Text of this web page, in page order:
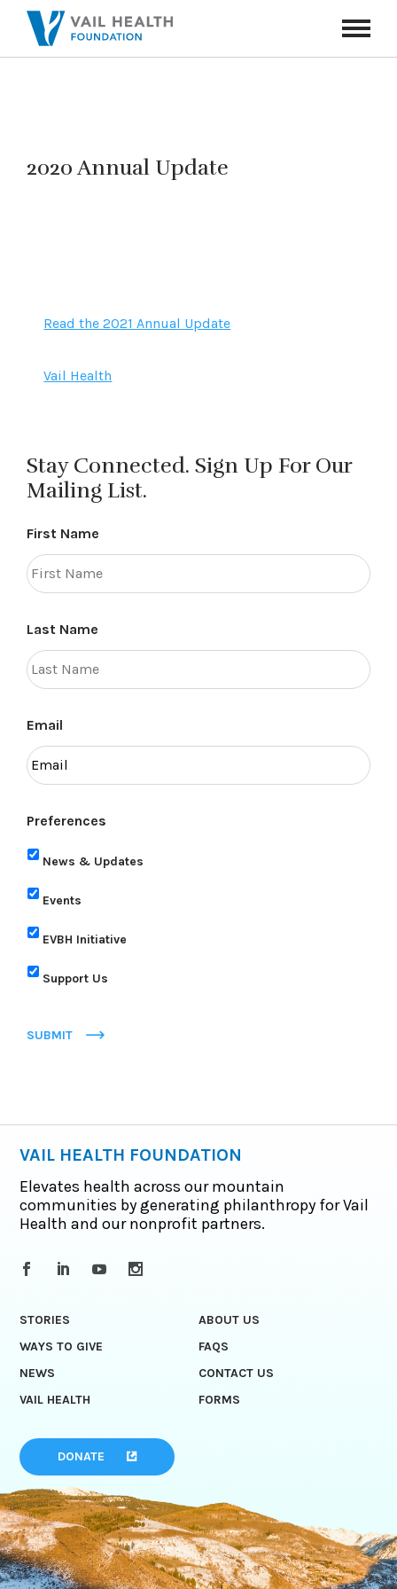
Toggle
2020 Annual Update
Read the 2021 Annual Update
Vail Health
Stay Connected. Sign Up For Our
Mailing List.
First Name
Last Name
Email
Preferences
News & Updates
Events
EVBH Initiative
Support Us
SUBMIT
VAIL HEALTH FOUNDATION
Elevates health across our mountain
communities by generating philanthropy for Vail
Health and our nonprofit partners.
STORIES
ABOUT US
WAYS TO GIVE
FAQS
NEWS
CONTACT US
VAIL HEALTH
FORMS
DONATE